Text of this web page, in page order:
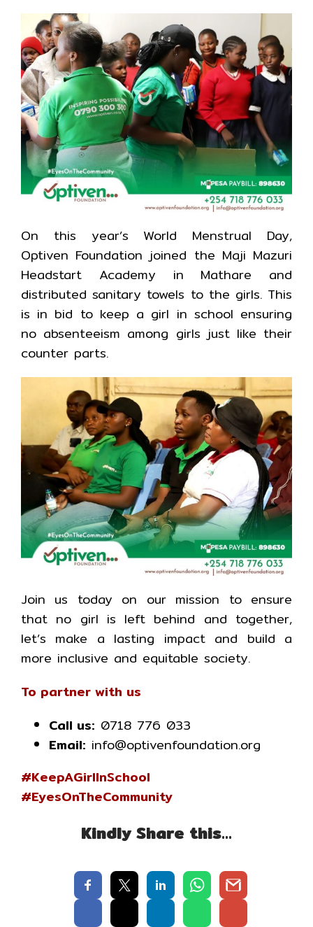
On this year’s World Menstrual Day,
Optiven Foundation joined the Maji Mazuri
Headstart Academy in Mathare and
distributed sanitary towels to the girls. This
is in bid to keep a girl in school ensuring
no absenteeism among girls just like their
counter parts.
Join us today on our mission to ensure
that no girl is left behind and together,
let’s make a lasting impact and build a
more inclusive and equitable society.
To partner with us
Call us: 0718 776 033
Email: info@optivenfoundation.org
#KeepAGirlInSchool
#EyesOnTheCommunity
Kindly Share this…